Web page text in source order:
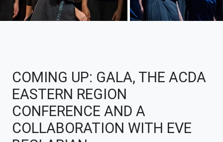
COMING UP: GALA, THE ACDA
EASTERN REGION
CONFERENCE AND A
COLLABORATION WITH EVE